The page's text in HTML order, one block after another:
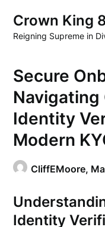
content
Crown King
Reigning Supreme in
Secure
Navigating
Identity
Modern
CliffEMoore,
Identity